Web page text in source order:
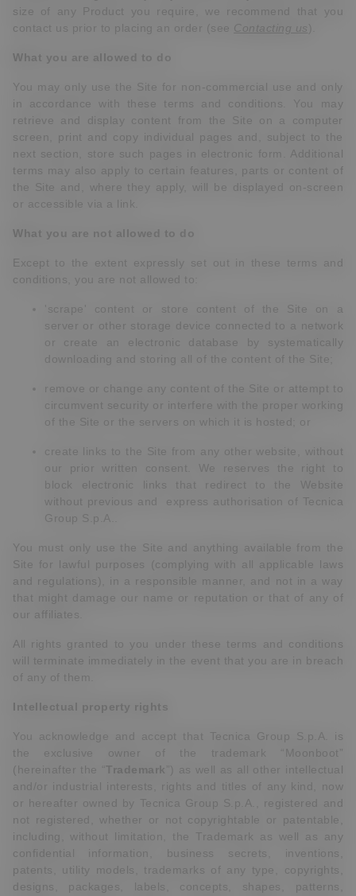
size of any Product you require, we recommend that you
contact us prior to placing an order (see Contacting us
What you are allowed to do
You may only use the Site for non-commercial use and only
in accordance with these terms and conditions. You may
retrieve and display content from the Site on a computer
screen, print and copy individual pages and, subject to the
next section, store such pages in electronic form. Additional
terms may also apply to certain features, parts or content of
the Site and, where they apply, will be displayed on-screen
or accessible via a link.
What you are not allowed to do
Except to the extent expressly set out in these terms and
conditions, you are not allowed to:
'scrape' content or store content of the Site on a
server or other storage device connected to a network
or create an electronic database by systematically
downloading and storing all of the content of the Site;
remove or change any content of the Site or attempt to
circumvent security or interfere with the proper working
of the Site or the servers on which it is hosted; or
create links to the Site from any other website, without
our prior written consent. We reserves the right to
block electronic links that redirect to the Website
without previous and express authorisation of Tecnica
Group S.p.A..
You must only use the Site and anything available from the
Site for lawful purposes (complying with all applicable laws
and regulations), in a responsible manner, and not in a way
that might damage our name or reputation or that of any of
our affiliates.
All rights granted to you under these terms and conditions
will terminate immediately in the event that you are in breach
of any of them.
Intellectual property rights
You acknowledge and accept that Tecnica Group S.p.A. is
the exclusive owner of the trademark “Moonboot”
(hereinafter the “ Trademark
”) as well as all other intellectual
and/or industrial interests, rights and titles of any kind, now
or hereafter owned by Tecnica Group S.p.A., registered and
not registered, whether or not copyrightable or patentable,
including, without limitation, the Trademark as well as any
confidential information, business secrets, inventions,
patents, utility models, trademarks of any type, copyrights,
designs, packages, labels, concepts, shapes, patterns,